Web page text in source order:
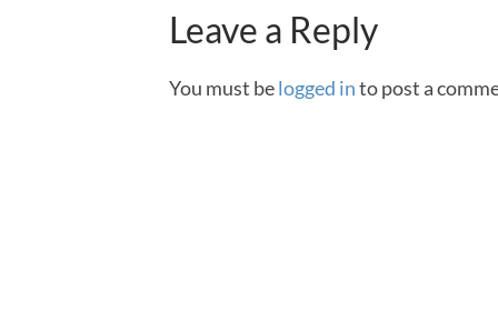
Leave a Reply
You must belogged into post a